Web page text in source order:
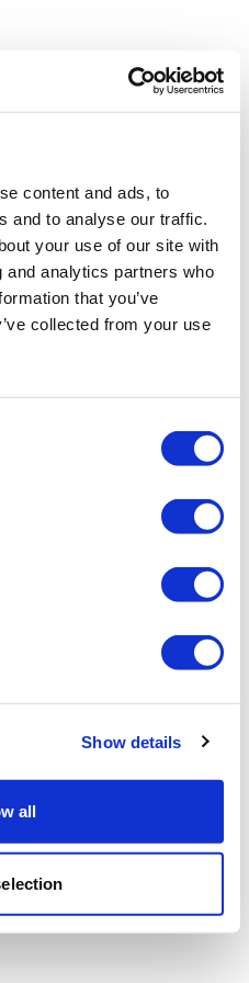
content and ads, to
and to analyse our traffic.
your use of our site with
analytics partners who
that you’ve
collected from your use
Show details
all